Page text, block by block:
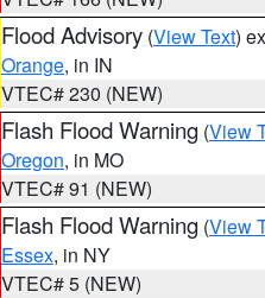
Flood Advisory (View Text)
Orange, in IN
VTEC# 230 (NEW)
Flash Flood Warning (View
Oregon, in MO
VTEC# 91 (NEW)
Flash Flood Warning (View
Essex, in NY
VTEC# 5 (NEW)